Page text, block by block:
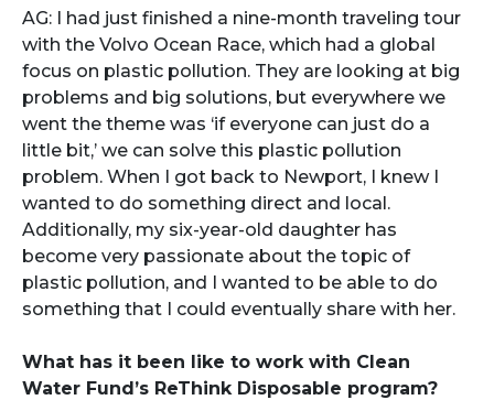
AG: I had just finished a nine-month traveling tour
with the Volvo Ocean Race, which had a global
focus on plastic pollution. They are looking at big
problems and big solutions, but everywhere we
went the theme was ‘if everyone can just do a
little bit,’ we can solve this plastic pollution
problem. When I got back to Newport, I knew I
wanted to do something direct and local.
Additionally, my six-year-old daughter has
become very passionate about the topic of
plastic pollution, and I wanted to be able to do
something that I could eventually share with her.
What has it been like to work with Clean
Water Fund’s ReThink Disposable program?